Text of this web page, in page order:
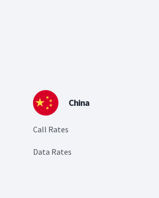
China
Call Rates
Data Rates